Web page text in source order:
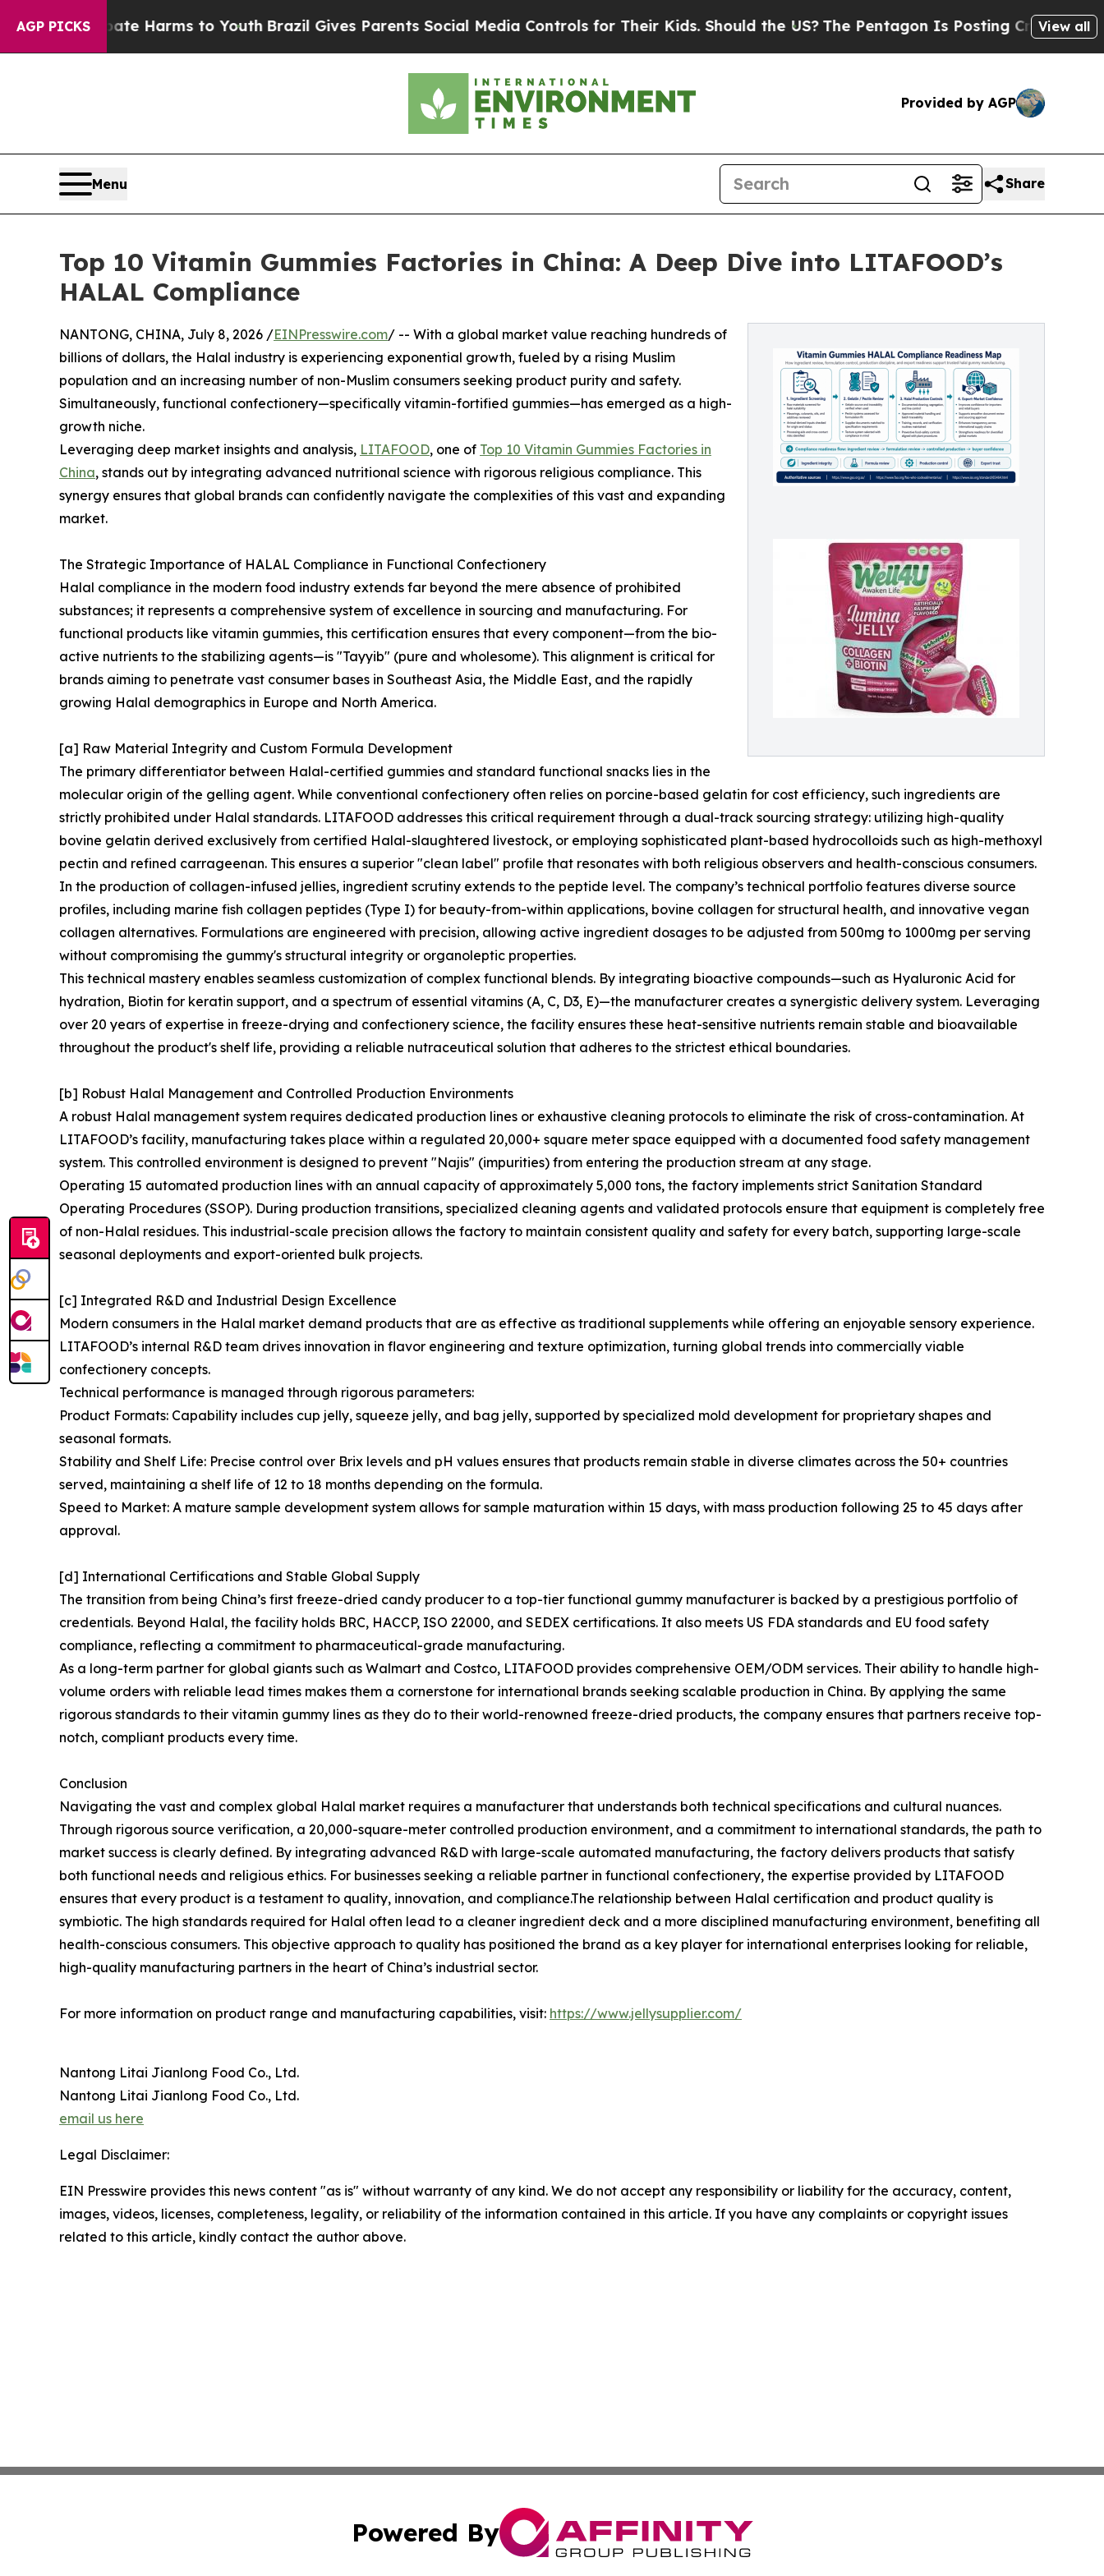
AGP PICKS
Abate Harms to YouthBrazil Gives Parents Social Media Controls for Their Kids. Should the US?The Pentagon Is Posting Cryptic BiblicalView all
Provided by AGP
Menu Share
Top 10 Vitamin Gummies Factories in China: A Deep Dive into LITAFOOD’s
HALAL Compliance
NANTONG, CHINA, July 8, 2026 /EINPresswire.com/ -- With a global market value reaching hundreds of
billions of dollars, the Halal industry is experiencing exponential growth, fueled by a rising Muslim
population and an increasing number of non-Muslim consumers seeking product purity and safety.
Simultaneously, functional confectionery—specifically vitamin-fortified gummies—has emerged as a high-
growth niche.
Leveraging deep market insights and analysis, LITAFOOD, one of Top 10 Vitamin Gummies Factories in
China, stands out by integrating advanced nutritional science with rigorous religious compliance. This
synergy ensures that global brands can confidently navigate the complexities of this vast and expanding
market.
The Strategic Importance of HALAL Compliance in Functional Confectionery
Halal compliance in the modern food industry extends far beyond the mere absence of prohibited
substances; it represents a comprehensive system of excellence in sourcing and manufacturing. For
functional products like vitamin gummies, this certification ensures that every component—from the bio-
active nutrients to the stabilizing agents—is "Tayyib" (pure and wholesome). This alignment is critical for
brands aiming to penetrate vast consumer bases in Southeast Asia, the Middle East, and the rapidly
growing Halal demographics in Europe and North America.
[a] Raw Material Integrity and Custom Formula Development
The primary differentiator between Halal-certified gummies and standard functional snacks lies in the
molecular origin of the gelling agent. While conventional confectionery often relies on porcine-based gelatin for cost efficiency, such ingredients are
strictly prohibited under Halal standards. LITAFOOD addresses this critical requirement through a dual-track sourcing strategy: utilizing high-quality
bovine gelatin derived exclusively from certified Halal-slaughtered livestock, or employing sophisticated plant-based hydrocolloids such as high-methoxyl
pectin and refined carrageenan. This ensures a superior "clean label" profile that resonates with both religious observers and health-conscious consumers.
In the production of collagen-infused jellies, ingredient scrutiny extends to the peptide level. The company’s technical portfolio features diverse source
profiles, including marine fish collagen peptides (Type I) for beauty-from-within applications, bovine collagen for structural health, and innovative vegan
collagen alternatives. Formulations are engineered with precision, allowing active ingredient dosages to be adjusted from 500mg to 1000mg per serving
without compromising the gummy's structural integrity or organoleptic properties.
This technical mastery enables seamless customization of complex functional blends. By integrating bioactive compounds—such as Hyaluronic Acid for
hydration, Biotin for keratin support, and a spectrum of essential vitamins (A, C, D3, E)—the manufacturer creates a synergistic delivery system. Leveraging
over 20 years of expertise in freeze-drying and confectionery science, the facility ensures these heat-sensitive nutrients remain stable and bioavailable
throughout the product's shelf life, providing a reliable nutraceutical solution that adheres to the strictest ethical boundaries.
[b] Robust Halal Management and Controlled Production Environments
A robust Halal management system requires dedicated production lines or exhaustive cleaning protocols to eliminate the risk of cross-contamination. At
LITAFOOD’s facility, manufacturing takes place within a regulated 20,000+ square meter space equipped with a documented food safety management
system. This controlled environment is designed to prevent "Najis" (impurities) from entering the production stream at any stage.
Operating 15 automated production lines with an annual capacity of approximately 5,000 tons, the factory implements strict Sanitation Standard
Operating Procedures (SSOP). During production transitions, specialized cleaning agents and validated protocols ensure that equipment is completely free
of non-Halal residues. This industrial-scale precision allows the factory to maintain consistent quality and safety for every batch, supporting large-scale
seasonal deployments and export-oriented bulk projects.
[c] Integrated R&D and Industrial Design Excellence
Modern consumers in the Halal market demand products that are as effective as traditional supplements while offering an enjoyable sensory experience.
LITAFOOD’s internal R&D team drives innovation in flavor engineering and texture optimization, turning global trends into commercially viable
confectionery concepts.
Technical performance is managed through rigorous parameters:
Product Formats: Capability includes cup jelly, squeeze jelly, and bag jelly, supported by specialized mold development for proprietary shapes and
seasonal formats.
Stability and Shelf Life: Precise control over Brix levels and pH values ensures that products remain stable in diverse climates across the 50+ countries
served, maintaining a shelf life of 12 to 18 months depending on the formula.
Speed to Market: A mature sample development system allows for sample maturation within 15 days, with mass production following 25 to 45 days after
approval.
[d] International Certifications and Stable Global Supply
The transition from being China’s first freeze-dried candy producer to a top-tier functional gummy manufacturer is backed by a prestigious portfolio of
credentials. Beyond Halal, the facility holds BRC, HACCP, ISO 22000, and SEDEX certifications. It also meets US FDA standards and EU food safety
compliance, reflecting a commitment to pharmaceutical-grade manufacturing.
As a long-term partner for global giants such as Walmart and Costco, LITAFOOD provides comprehensive OEM/ODM services. Their ability to handle high-
volume orders with reliable lead times makes them a cornerstone for international brands seeking scalable production in China. By applying the same
rigorous standards to their vitamin gummy lines as they do to their world-renowned freeze-dried products, the company ensures that partners receive top-
notch, compliant products every time.
Conclusion
Navigating the vast and complex global Halal market requires a manufacturer that understands both technical specifications and cultural nuances.
Through rigorous source verification, a 20,000-square-meter controlled production environment, and a commitment to international standards, the path to
market success is clearly defined. By integrating advanced R&D with large-scale automated manufacturing, the factory delivers products that satisfy
both functional needs and religious ethics. For businesses seeking a reliable partner in functional confectionery, the expertise provided by LITAFOOD
ensures that every product is a testament to quality, innovation, and compliance.The relationship between Halal certification and product quality is
symbiotic. The high standards required for Halal often lead to a cleaner ingredient deck and a more disciplined manufacturing environment, benefiting all
health-conscious consumers. This objective approach to quality has positioned the brand as a key player for international enterprises looking for reliable,
high-quality manufacturing partners in the heart of China’s industrial sector.
For more information on product range and manufacturing capabilities, visit: https://www.jellysupplier.com/
Nantong Litai Jianlong Food Co., Ltd.
Nantong Litai Jianlong Food Co., Ltd.
email us here
Legal Disclaimer:
EIN Presswire provides this news content "as is" without warranty of any kind. We do not accept any responsibility or liability for the accuracy, content,
images, videos, licenses, completeness, legality, or reliability of the information contained in this article. If you have any complaints or copyright issues
related to this article, kindly contact the author above.
Powered By